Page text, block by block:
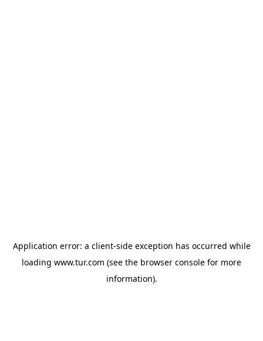
Application error: a client-side exception has occurred while
loading www.tur.com (see the browser console for more
information).